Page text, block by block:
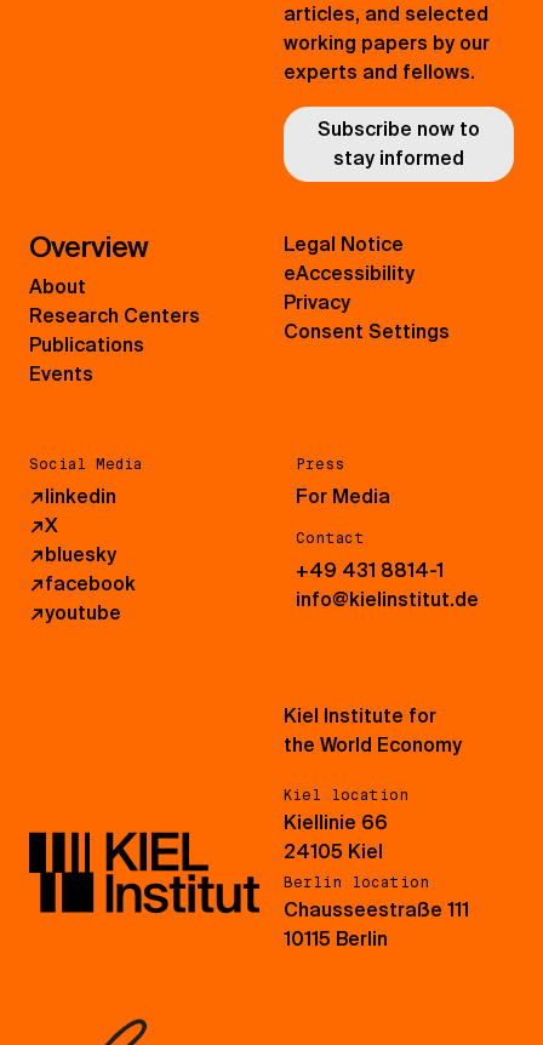
articles, and selected
working papers by our
experts and fellows.
Subscribe now to
stay informed
Overview
About
Research Centers
Publications
Events
Social Media
↗linkedin
↗X
↗bluesky
↗facebook
↗youtube
Press
For Media
Contact
+49 431 8814-1
info@kielinstitut.de
Legal Notice
eAccessibility
Privacy
Consent Settings
Kiel Institute for
the World Economy
Kiel location
Kiellinie 66
24105 Kiel
Berlin location
Chausseestraße 111
10115 Berlin